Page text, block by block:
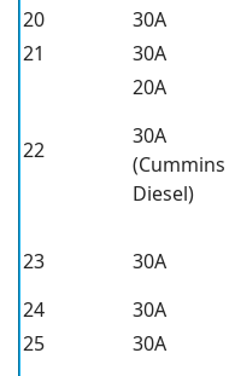
20 30A
21
30A
22
20A
30A
(Cummins
Diesel)
23 30A
24
30A
25
30A